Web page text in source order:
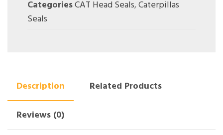
CategoriesCAT Head Seals,Caterpillas
Seals
Description
Related Products
Reviews (0)